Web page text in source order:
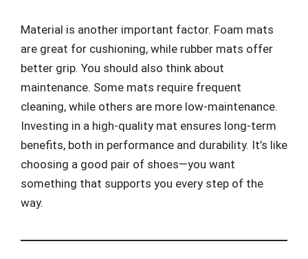
Material is another important factor. Foam mats
are great for cushioning, while rubber mats offer
better grip. You should also think about
maintenance. Some mats require frequent
cleaning, while others are more low-maintenance.
Investing in a high-quality mat ensures long-term
benefits, both in performance and durability. It’s like
choosing a good pair of shoes—you want
something that supports you every step of the
way.